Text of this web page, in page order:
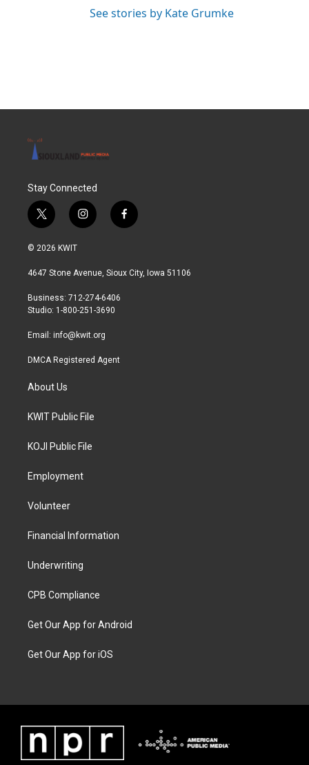
See stories by Kate Grumke
Stay Connected
t
w
i
t
r
i
n
a
r
a
f
a
b
© 2026 KWIT
4647 Stone Avenue, Sioux City, Iowa 51106
Business: 712-274-6406
Studio: 1-800-251-3690
Email: info@kwit.org
DMCA Registered Agent
About Us
KWIT Public File
KOJI Public File
Employment
Volunteer
Financial Information
Underwriting
CPB Compliance
Get Our App for Android
Get Our App for iOS